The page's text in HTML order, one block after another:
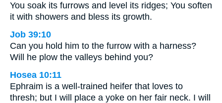
You soak its furrows and level its ridges; You soften
it with showers and bless its growth.
Job 39:10
Can you hold him to the furrow with a harness?
Will he plow the valleys behind you?
Hosea 10:11
Ephraim is a well-trained heifer that loves to
thresh; but I will place a yoke on her fair neck. I will